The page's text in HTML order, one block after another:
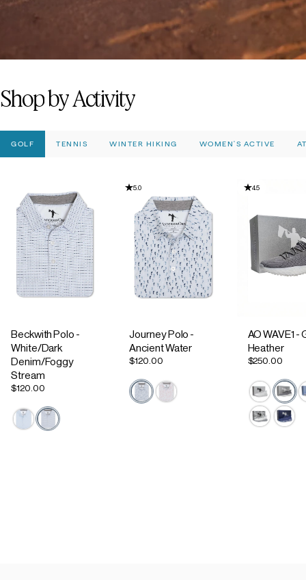
Fashion-Forward
Bottoms
ShopbyActivity
GOLF TENNIS WINTER HIKING WOMEN'S ACTIVE
Beckwith Polo -
White/Dark
Denim/Foggy
Stream
$120.00
5.0
Journey Polo -
Ancient Water
$120.00
4.5
AO WAVE1 -
Heather
$250.00